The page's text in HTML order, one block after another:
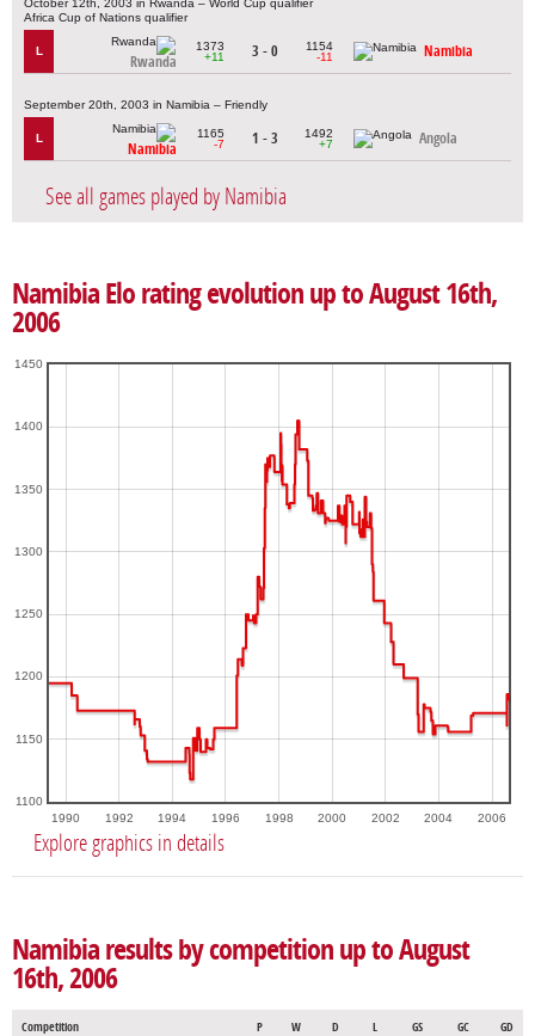
October 12th, 2003 in Rwanda – World Cup qualifier
Africa Cup of Nations qualifier
L
Rwanda
1373
+11
3 - 0
1154
-11
Namibia
September 20th, 2003 in Namibia – Friendly
L
Namibia
1165
-7
1 - 3
1492
+7
Angola
See all games played by Namibia
Namibia Elo rating evolution up to August 16th,
2006
1990 1992 1994 1996 1998 2000 2002 2004 2006
1100
1150
1200
1250
1300
1350
1400
1450
Explore graphics in details
Namibia results by competition up to August
16th, 2006
Competition P W D L GS GC GD